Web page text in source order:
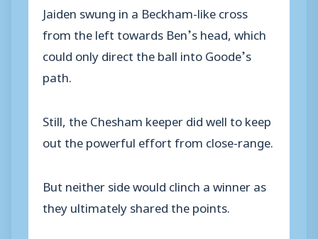
Jaiden swung in a Beckham-like cross
from the left towards Ben’s head, which
could only direct the ball into Goode’s
path.
Still, the Chesham keeper did well to keep
out the powerful effort from close-range.
But neither side would clinch a winner as
they ultimately shared the points.